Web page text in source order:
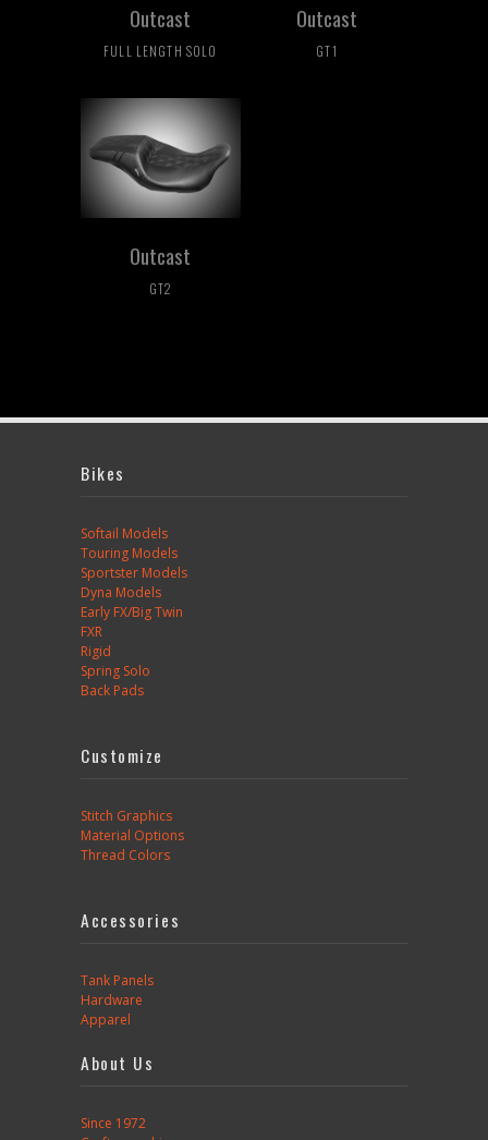
Outcast
FULL LENGTH SOLO
Outcast
GT1
Outcast
GT2
Bikes
Softail Models
Touring Models
Sportster Models
Dyna Models
Early FX/Big Twin
FXR
Rigid
Spring Solo
Back Pads
Customize
Stitch Graphics
Material Options
Thread Colors
Accessories
Tank Panels
Hardware
Apparel
About Us
Since 1972